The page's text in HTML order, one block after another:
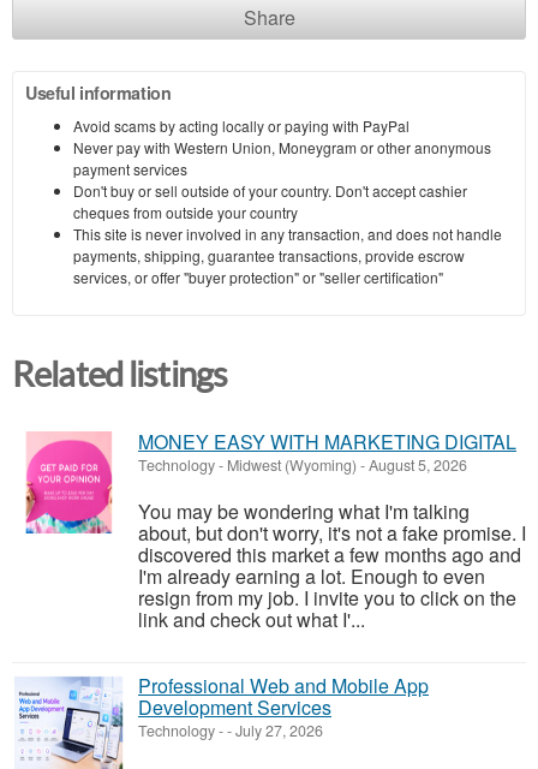
Share
Useful information
Avoid scams by acting locally or paying with PayPal
Never pay with Western Union, Moneygram or other anonymous
payment services
Don't buy or sell outside of your country. Don't accept cashier
cheques from outside your country
This site is never involved in any transaction, and does not handle
payments, shipping, guarantee transactions, provide escrow
services, or offer "buyer protection" or "seller certification"
Related listings
MONEY EASY WITH MARKETING DIGITAL
Technology- Midwest (Wyoming) -August 5, 2026
You may be wondering what I'm talking
about, but don't worry, it's not a fake promise. I
discovered this market a few months ago and
I'm already earning a lot. Enough to even
resign from my job. I invite you to click on the
link and check out what I'...
Professional Web and Mobile App
Development Services
Technology--July 27, 2026